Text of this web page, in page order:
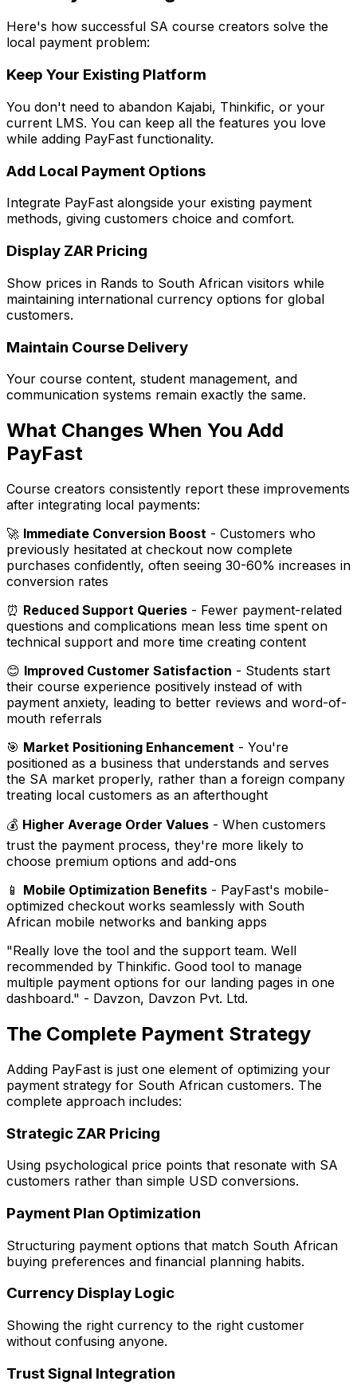
Here's how successful SA course creators solve the
local payment problem:
Keep Your Existing Platform
You don't need to abandon Kajabi, Thinkific, or your
current LMS. You can keep all the features you love
while adding PayFast functionality.
Add Local Payment Options
Integrate PayFast alongside your existing payment
methods, giving customers choice and comfort.
Display ZAR Pricing
Show prices in Rands to South African visitors while
maintaining international currency options for global
customers.
Maintain Course Delivery
Your course content, student management, and
communication systems remain exactly the same.
What Changes When You Add
PayFast
Course creators consistently report these improvements
after integrating local payments:
🚀 Immediate Conversion Boost - Customers who
previously hesitated at checkout now complete
purchases confidently, often seeing 30-60% increases in
conversion rates
⏰ Reduced Support Queries - Fewer payment-related
questions and complications mean less time spent on
technical support and more time creating content
😊 Improved Customer Satisfaction - Students start
their course experience positively instead of with
payment anxiety, leading to better reviews and word-of-
mouth referrals
🎯 Market Positioning Enhancement - You're
positioned as a business that understands and serves
the SA market properly, rather than a foreign company
treating local customers as an afterthought
💰 Higher Average Order Values - When customers
trust the payment process, they're more likely to
choose premium options and add-ons
📱 Mobile Optimization Benefits - PayFast's mobile-
optimized checkout works seamlessly with South
African mobile networks and banking apps
"Really love the tool and the support team. Well
recommended by Thinkific. Good tool to manage
multiple payment options for our landing pages in one
dashboard." - Davzon, Davzon Pvt. Ltd.
The Complete Payment Strategy
Adding PayFast is just one element of optimizing your
payment strategy for South African customers. The
complete approach includes:
Strategic ZAR Pricing
Using psychological price points that resonate with SA
customers rather than simple USD conversions.
Payment Plan Optimization
Structuring payment options that match South African
buying preferences and financial planning habits.
Currency Display Logic
Showing the right currency to the right customer
without confusing anyone.
Trust Signal Integration